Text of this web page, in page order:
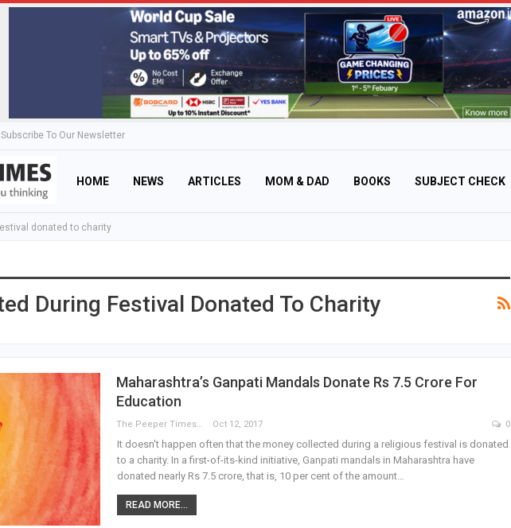
Subscribe To Our Newsletter
HOME NEWS ARTICLES MOM & DAD BOOKS SUBJECT CHECK
donated to charity
During Festival Donated To Charity
Maharashtra’s Ganpati Mandals Donate Rs 7.5 Crore For
Education
The Peeper Times Oct 12, 2017 0
It doesn't happen often that the money collected during a religious festival is donated
to a charity. In a first-of-its-kind initiative, Ganpati mandals in Maharashtra have
donated nearly Rs 7.5 crore, that is, 10 per cent of the amount…
READ MORE...